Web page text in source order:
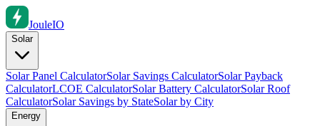
JouleIO
Solar
Solar Panel CalculatorSolar Savings CalculatorSolar Payback
CalculatorLCOE CalculatorSolar Battery CalculatorSolar Roof
CalculatorSolar Savings by StateSolar by City
Energy